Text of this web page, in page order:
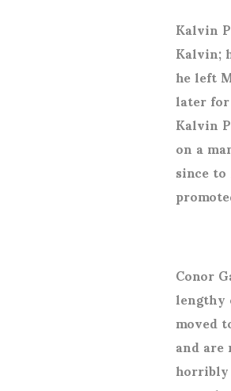
Kalvin
Kalvin;
he left
later
Kalvin
on a
since
Conor
moved
and